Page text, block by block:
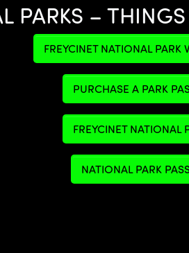
PARKS –
FREYCINET NATIONAL PARK
PURCHASE A PARK
FREYCINET NATIONAL
NATIONAL PARK